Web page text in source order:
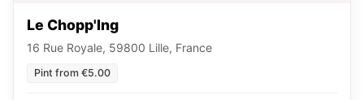
Le Chopp'Ing
16 Rue Royale, 59800 Lille, France
Pint from €5.00